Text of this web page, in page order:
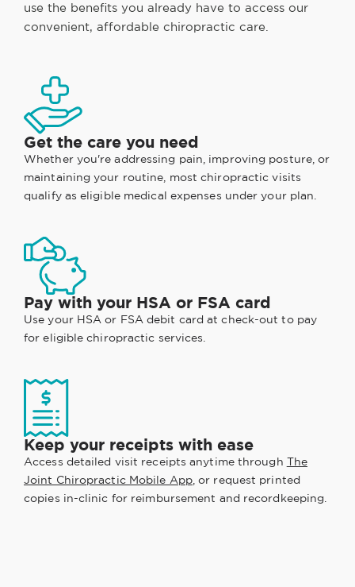
use the benefits you already have to access our
convenient, affordable chiropractic care.
Get the care you need
Whether you're addressing pain, improving posture, or
maintaining your routine, most chiropractic visits
qualify as eligible medical expenses under your plan.
Pay with your HSA or FSA card
Use your HSA or FSA debit card at check-out to pay
for eligible chiropractic services.
Keep your receipts with ease
Access detailed visit receipts anytime through The
Joint Chiropractic Mobile App, or request printed
copies in-clinic for reimbursement and recordkeeping.